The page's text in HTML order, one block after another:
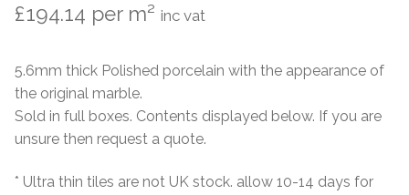
Victorian Tiles
Square Victorian Tiles
Octagonal Victorian Tiles
£194.14 per m² inc vat
5.6mm thick Polished porcelain with the appearance of
the original marble.
Sold in full boxes. Contents displayed below. If you are
unsure then request a quote.
* Ultra thin tiles are not UK stock. allow 10-14 days for